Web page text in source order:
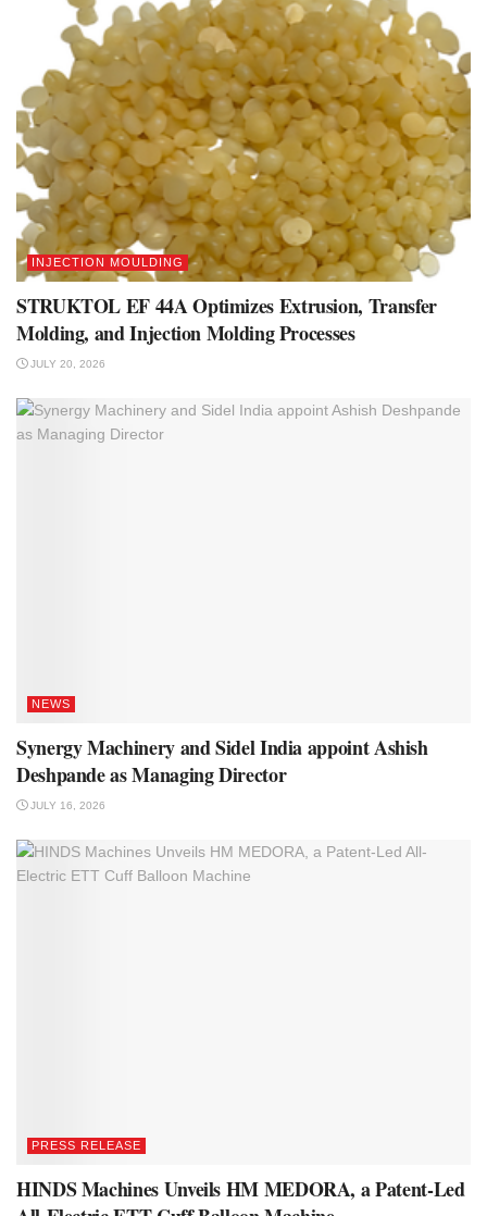
INJECTION MOULDING
STRUKTOL EF 44A Optimizes Extrusion, Transfer
Molding, and Injection Molding Processes
JULY 20, 2026
NEWS
Synergy Machinery and Sidel India appoint Ashish
Deshpande as Managing Director
JULY 16, 2026
PRESS RELEASE
HINDS Machines Unveils HM MEDORA, a Patent-Led